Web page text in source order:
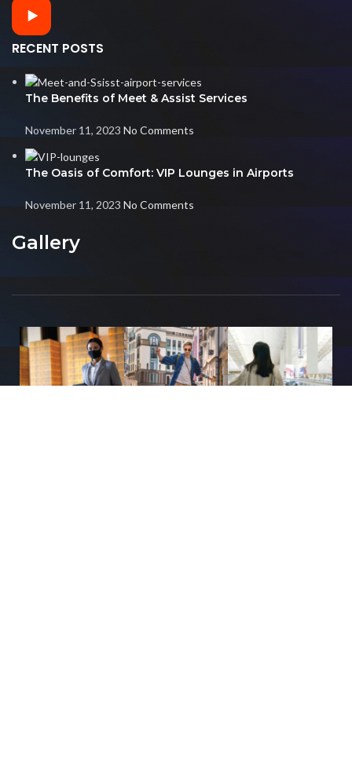
RECENT POSTS
The Benefits of Meet & Assist Services
November 11, 2023 No Comments
The Oasis of Comfort: VIP Lounges in Airports
November 11, 2023 No Comments
Gallery